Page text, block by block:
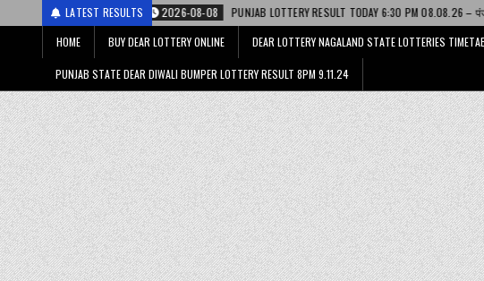
LATEST RESULTS
2026-08-08 PUNJAB LOTTERY RESULT TODAY 6:30 PM 08.08.26 – पंजाब स्टेट डियर
HOME
BUY DEAR LOTTERY ONLINE DEAR LOTTERY NAGALAND STATE LOTTERIES
PUNJAB STATE DEAR DIWALI BUMPER LOTTERY RESULT 8PM 9.11.24